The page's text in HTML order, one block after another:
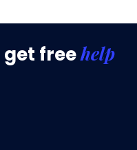
get freehelp